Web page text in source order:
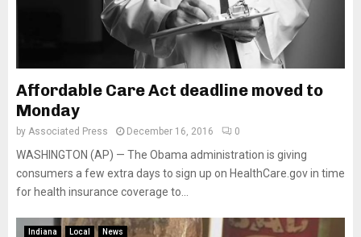
Affordable Care Act deadline moved to
Monday
by Associated Press December 16, 2016 0
WASHINGTON (AP) — The Obama administration is giving
consumers a few extra days to sign up on HealthCare.gov in time
for health insurance coverage to...
Indiana Local News